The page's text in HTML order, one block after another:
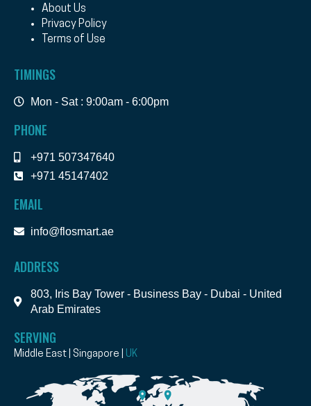
About Us
Privacy Policy
Terms of Use
TIMINGS
Mon - Sat : 9:00am - 6:00pm
PHONE
+971 507347640
+971 45147402
EMAIL
info@flosmart.ae
ADDRESS
803, Iris Bay Tower - Business Bay - Dubai - United
Arab Emirates
SERVING
Middle East | Singapore | UK